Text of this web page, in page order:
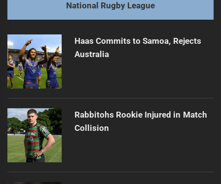
Next
post:
Broncos Coach's Future Uncertain Amid Struggles
National Rugby League
Haas Commits to Samoa, Rejects
Australia
Rabbitohs Rookie Injured in Match
Collision